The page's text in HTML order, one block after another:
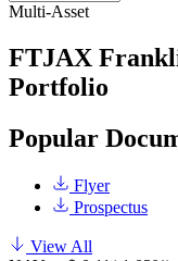
Multi-Asset
FTJAX
Portfolio
Popular
Flyer
Prospectus
View All